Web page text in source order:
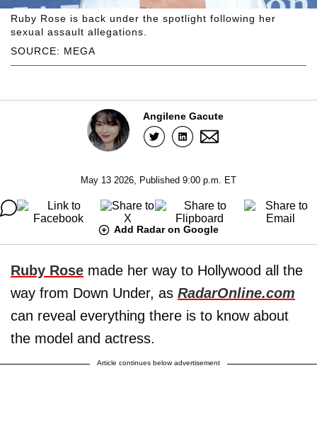
SOURCE: MEGA
Ruby Rose is back under the spotlight following her
sexual assault allegations.
Angilene Gacute
May 13 2026, Published 9:00 p.m. ET
Add Radar on Google
Ruby Rose made her way to Hollywood all the
way from Down Under, as RadarOnline.com
can reveal everything there is to know about
the model and actress.
Article continues below advertisement